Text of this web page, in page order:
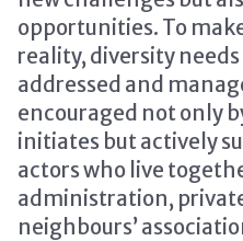
opportunities. To
reality, diversity
addressed and
encouraged not only
initiates but actively
actors who live
administration,
neighbours’